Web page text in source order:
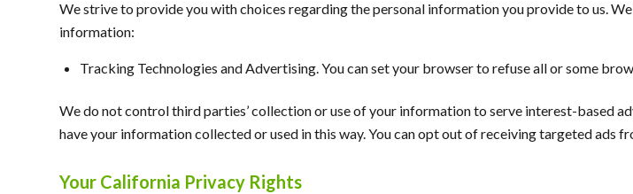
We strive to provide you with choices regarding the personal information you provide to us.
information:
Tracking Technologies and Advertising. You can set your browser to refuse all or some
We do not control third parties’ collection or use of your information to serve interest-based
have your information collected or used in this way. You can opt out of receiving targeted ads
Your California Privacy Rights